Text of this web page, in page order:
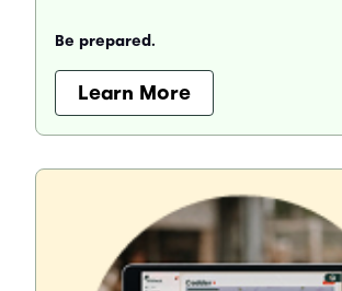
Be prepared.
Learn More